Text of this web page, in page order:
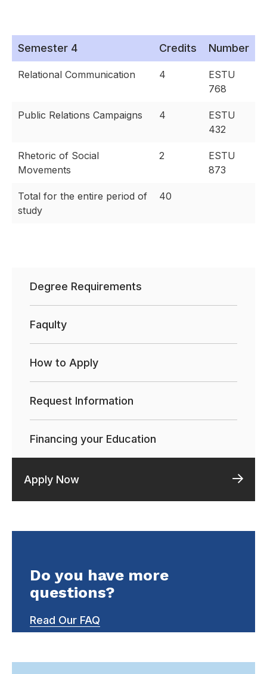
Semester 4 Credits Number
Relational Communication 4
ESTU
768
Public Relations Campaigns 4
ESTU
432
Rhetoric of Social
Movements
2
ESTU
873
Total for the entire period of
study
40
Degree Requirements
Faqulty
How to Apply
Request Information
Financing your Education
Apply Now
Do you have more
questions?
Read Our FAQ